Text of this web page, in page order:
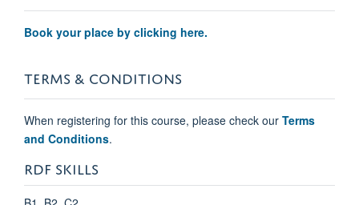
Book your place by clicking here.
TERMS & CONDITIONS
When registering for this course, please check our Terms
and Conditions.
RDF SKILLS